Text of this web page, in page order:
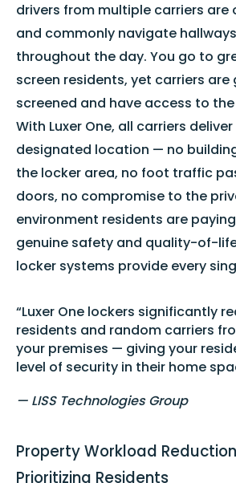
drivers from multiple carriers are
and commonly navigate
throughout the day. You go to
screen residents, yet carriers are
screened and have access to
With Luxer One, all carriers
designated location — no
the locker area, no foot traffic
doors, no compromise to the
environment residents are
genuine safety and quality-of-
locker systems provide every
“Luxer One lockers significantly
residents and random carriers
your premises — giving your
level of security in their home
— LISS Technologies Group
Property Workload
Prioritizing Residents